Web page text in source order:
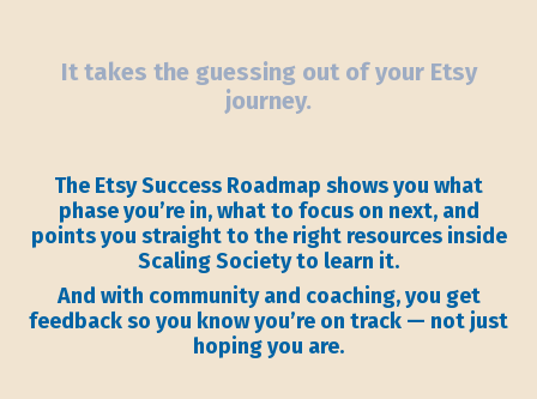
It takes the guessing out of your Etsy
journey.
The Etsy Success Roadmap shows you what
phase you’re in, what to focus on next, and
points you straight to the right resources inside
Scaling Society to learn it.
And with community and coaching, you get
feedback so you know you’re on track — not just
hoping you are.